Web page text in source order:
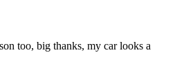
too, big thanks, my car looks a